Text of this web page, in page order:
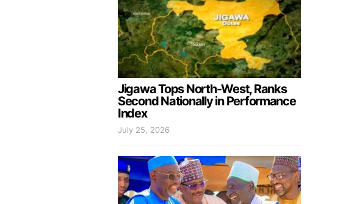
Jigawa Tops North-West, Ranks
Second Nationally in Performance
Index
July 25, 2026